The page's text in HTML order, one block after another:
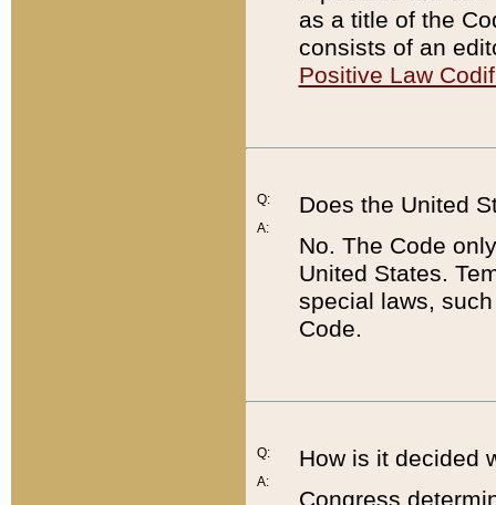
as a title of the
consists of an
Positive Law
Q:
A:
Does the United
No. The Code
United States.
special laws,
Code.
Q:
A:
How is it decided
Congress